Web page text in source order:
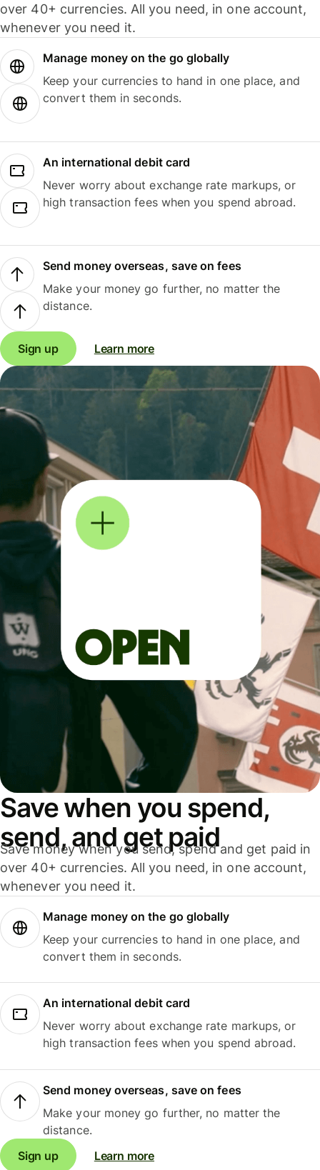
over 40+ currencies. All you need, in one account,
whenever you need it.
Manage money on the go globally
Keep your currencies to hand in one place, and
convert them in seconds.
An international debit card
Never worry about exchange rate markups, or
high transaction fees when you spend abroad.
Send money overseas, save on fees
Make your money go further, no matter the
distance.
Sign up Learn more
Save when you spend,
send, and get paid
Save money when you send, spend and get paid in
over 40+ currencies. All you need, in one account,
whenever you need it.
Manage money on the go globally
Keep your currencies to hand in one place, and
convert them in seconds.
An international debit card
Never worry about exchange rate markups, or
high transaction fees when you spend abroad.
Send money overseas, save on fees
Make your money go further, no matter the
distance.
Sign up
Learn more